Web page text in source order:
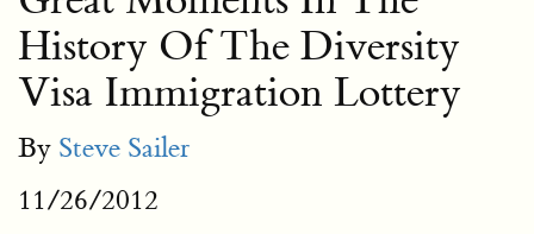
History Of The Diversity
Visa Immigration Lottery
By Steve Sailer
11/26/2012